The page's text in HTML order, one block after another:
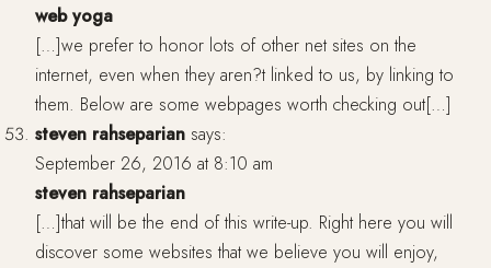
web yoga
[…]we prefer to honor lots of other net sites on the
internet, even when they aren?t linked to us, by linking to
them. Below are some webpages worth checking out[…]
steven rahseparian says:
September 26, 2016 at 8:10 am
steven rahseparian
[…]that will be the end of this write-up. Right here you will
discover some websites that we believe you will enjoy,